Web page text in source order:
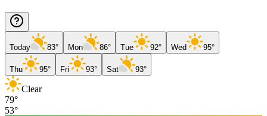
Today 83° Mon 86° Tue 92° Wed 95°
Thu 95° Fri 93° Sat 93°
Clear
79°
53°